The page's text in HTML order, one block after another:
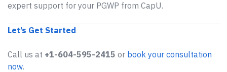
expert support for your PGWP from CapU.
Let’s Get Started
Call us at +1-604-595-2415 or book your consultation
now.